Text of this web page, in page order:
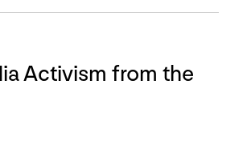
Activism from the